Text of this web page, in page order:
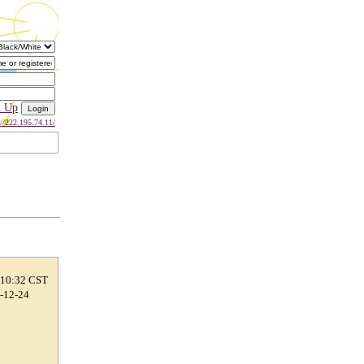
Up
222.195.74.11/
CST
12-24